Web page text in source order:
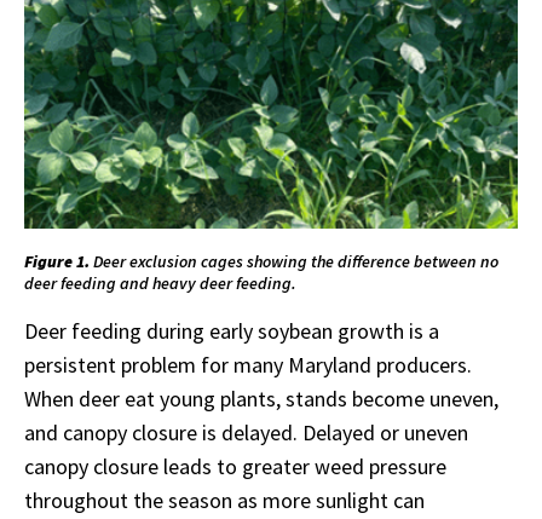
Figure 1. Deer exclusion cages showing the difference between no
deer feeding and heavy deer feeding.
Deer feeding during early soybean growth is a
persistent problem for many Maryland producers.
When deer eat young plants, stands become uneven,
and canopy closure is delayed. Delayed or uneven
canopy closure leads to greater weed pressure
throughout the season as more sunlight can